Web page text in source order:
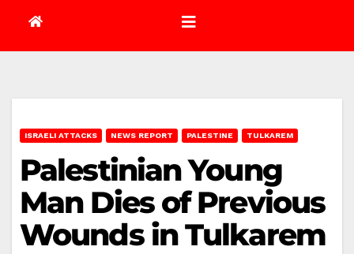
ISRAELI ATTACKS NEWS REPORT PALESTINE TULKAREM
Palestinian Young
Man Dies of Previous
Wounds in Tulkarem